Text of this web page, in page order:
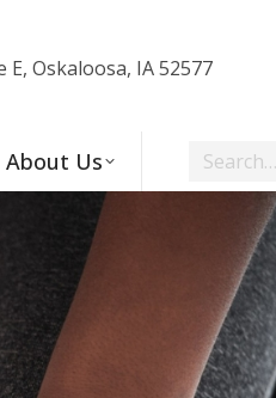
E, Oskaloosa, IA 52577
About Us Search: